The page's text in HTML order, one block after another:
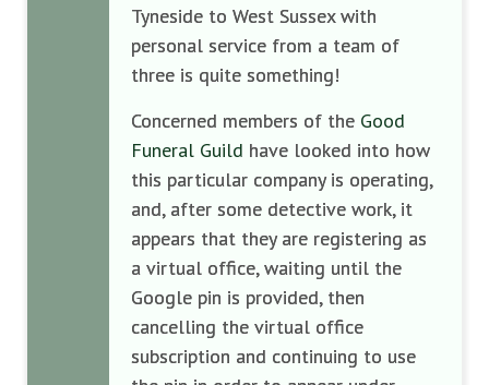
Tyneside to West Sussex with
personal service from a team of
three is quite something!
Concerned members of the Good
Funeral Guild have looked into how
this particular company is operating,
and, after some detective work, it
appears that they are registering as
a virtual office, waiting until the
Google pin is provided, then
cancelling the virtual office
subscription and continuing to use